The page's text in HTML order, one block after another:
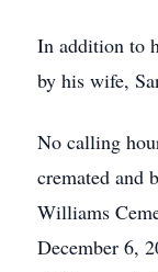
In addition to
by his wife,
No calling
cremated and
Williams
December 6,